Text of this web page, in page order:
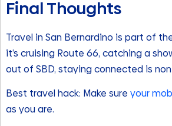
Final Thoughts
Travel in San Bernardino is part of
it’s cruising Route 66, catching a
out of SBD, staying connected is
Best travel hack: Make sure your
as you are.